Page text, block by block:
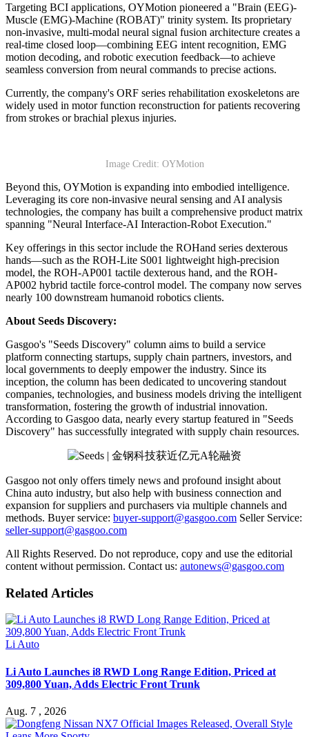
Targeting BCI applications, OYMotion pioneered a "Brain (EEG)-
Muscle (EMG)-Machine (ROBAT)" trinity system. Its proprietary
non-invasive, multi-modal neural signal fusion architecture creates a
real-time closed loop—combining EEG intent recognition, EMG
motion decoding, and robotic execution feedback—to achieve
seamless conversion from neural commands to precise actions.
Currently, the company's ORF series rehabilitation exoskeletons are
widely used in motor function reconstruction for patients recovering
from strokes or brachial plexus injuries.
Image Credit: OYMotion
Beyond this, OYMotion is expanding into embodied intelligence.
Leveraging its core non-invasive neural sensing and AI analysis
technologies, the company has built a comprehensive product matrix
spanning "Neural Interface-AI Interaction-Robot Execution."
Key offerings in this sector include the ROHand series dexterous
hands—such as the ROH-Lite S001 lightweight high-precision
model, the ROH-AP001 tactile dexterous hand, and the ROH-
AP002 hybrid tactile force-control model. The company now serves
nearly 100 downstream humanoid robotics clients.
About Seeds Discovery:
Gasgoo's "Seeds Discovery" column aims to build a service
platform connecting startups, supply chain partners, investors, and
local governments to deeply empower the industry. Since its
inception, the column has been dedicated to uncovering standout
companies, technologies, and business models driving the intelligent
transformation, fostering the growth of industrial innovation.
According to Gasgoo data, nearly every startup featured in "Seeds
Discovery" has successfully integrated with supply chain resources.
Gasgoo not only offers timely news and profound insight about
China auto industry, but also help with business connection and
expansion for suppliers and purchasers via multiple channels and
methods. Buyer service: buyer-support@gasgoo.com Seller Service:
seller-support@gasgoo.com
All Rights Reserved. Do not reproduce, copy and use the editorial
content without permission. Contact us: autonews@gasgoo.com
Related Articles
Li Auto
Li Auto Launches i8 RWD Long Range Edition, Priced at
309,800 Yuan, Adds Electric Front Trunk
Aug. 7 , 2026